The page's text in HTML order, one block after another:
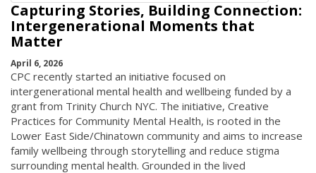
Capturing Stories, Building Connection:
Intergenerational Moments that
Matter
April 6, 2026
CPC recently started an initiative focused on
intergenerational mental health and wellbeing funded by a
grant from Trinity Church NYC. The initiative, Creative
Practices for Community Mental Health, is rooted in the
Lower East Side/Chinatown community and aims to increase
family wellbeing through storytelling and reduce stigma
surrounding mental health. Grounded in the lived